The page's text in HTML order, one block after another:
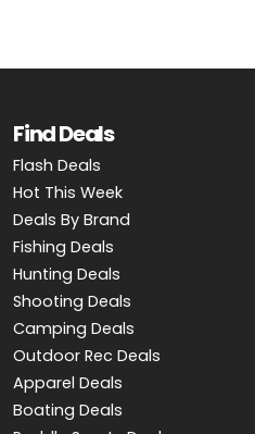
Find Deals
Flash Deals
Hot This Week
Deals By Brand
Fishing Deals
Hunting Deals
Shooting Deals
Camping Deals
Outdoor Rec Deals
Apparel Deals
Boating Deals
BOATING DEALS
FOLLOW US